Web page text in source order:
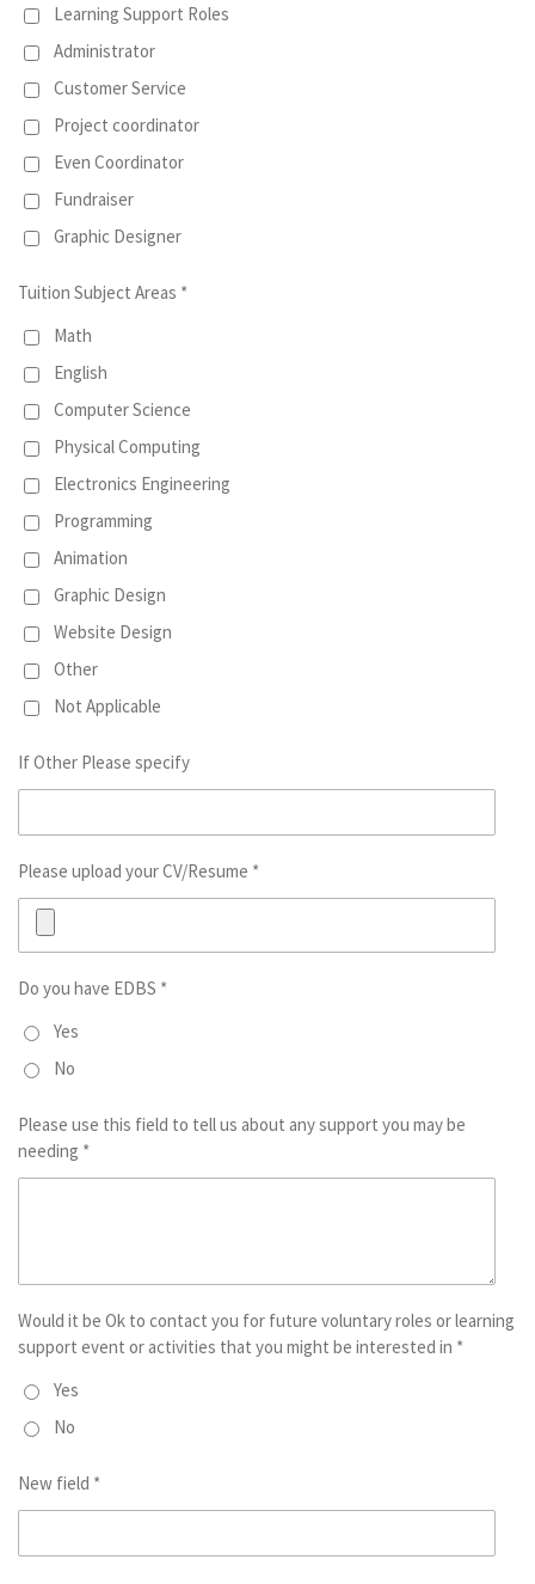
Learning Support Roles
Administrator
Customer Service
Project coordinator
Even Coordinator
Fundraiser
Graphic Designer
Tuition Subject Areas *
Math
English
Computer Science
Physical Computing
Electronics Engineering
Programming
Animation
Graphic Design
Website Design
Other
Not Applicable
If Other Please specify
Please upload your CV/Resume *
Do you have EDBS *
Yes
No
Please use this field to tell us about any support you may be
needing *
Would it be Ok to contact you for future voluntary roles or learning
support event or activities that you might be interested in *
Yes
No
New field *